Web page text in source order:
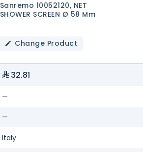
Sanremo 10052120, NET
SHOWER SCREEN Ø 58 Mm
Change Product
32.81
—
—
Italy